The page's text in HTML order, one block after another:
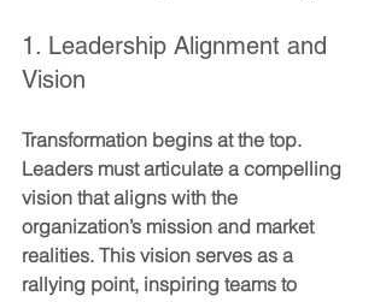
1. Leadership Alignment and
Vision
Transformation begins at the top.
Leaders must articulate a compelling
vision that aligns with the
organization’s mission and market
realities. This vision serves as a
rallying point, inspiring teams to